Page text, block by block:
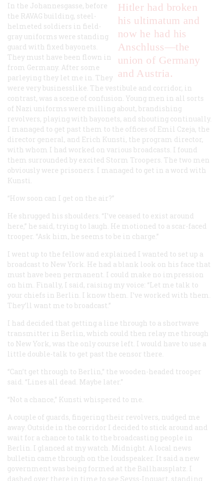
Hitler had broken
his ultimatum and
now he had his
Anschluss—the
union of Germany
and Austria.
In the Johannesgasse, before
the RAVAG building, steel-
helmeted soldiers in field-
gray uniforms were standing
guard with fixed bayonets.
They must have been flown in
from Germany. After some
parleying they let me in. They
were very businesslike. The vestibule and corridor, in
contrast, was a scene of confusion. Young men in all sorts
of Nazi uniforms were milling about, brandishing
revolvers, playing with bayonets, and shouting continually.
I managed to get past them to the offices of Emil Czeja, the
director general, and Erich Kunsti, the program director,
with whom I had worked on various broadcasts. I found
them surrounded by excited Storm Troopers. The two men
obviously were prisoners. I managed to get in a word with
Kunsti.
“How soon can I get on the air?”
He shrugged his shoulders. “I’ve ceased to exist around
here,” he said, trying to laugh. He motioned to a scar-faced
trooper. “Ask him, he seems to be in charge.”
I went up to the fellow and explained I wanted to set up a
broadcast to New York. He had a blank look on his face that
must have been permanent. I could make no impression
on him. Finally, I said, raising my voice: “Let me talk to
your chiefs in Berlin. I know them. I’ve worked with them.
They’ll want me to broadcast.”
I had decided that getting a line through to a shortwave
transmitter in Berlin, which could then relay me through
to New York, was the only course left. I would have to use a
little double-talk to get past the censor there.
“Can’t get through to Berlin,” the wooden-headed trooper
said. “Lines all dead. Maybe later.”
“Not a chance,” Kunsti whispered to me.
A couple of guards, fingering their revolvers, nudged me
away. Outside in the corridor I decided to stick around and
wait for a chance to talk to the broadcasting people in
Berlin. I glanced at my watch. Midnight. A local news
bulletin came through on the loudspeaker. It said a new
government was being formed at the Ballhausplatz. I
dashed over there in time to see Seyss-Inquart, standing